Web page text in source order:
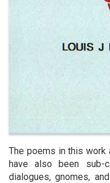
The poems in this work
have also been sub-
dialogues, gnomes,